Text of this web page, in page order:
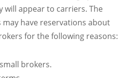
will appear to carriers. The
have reservations about
for the following reasons:
brokers.